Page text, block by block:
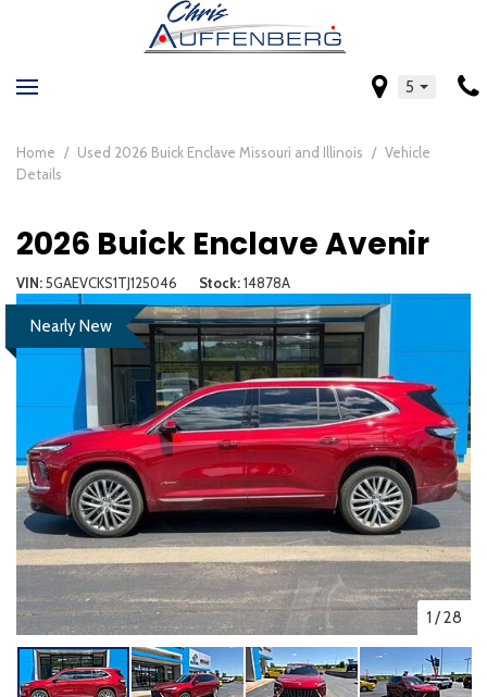
5
Home / Used 2026 Buick Enclave Missouri and Illinois / Vehicle
Details
2026 Buick Enclave Avenir
VIN 5GAEVCKS1TJ125046 Stock 14878A
Nearly New
1 /28